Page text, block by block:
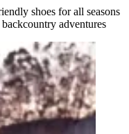
shoes for all seasons
adventures